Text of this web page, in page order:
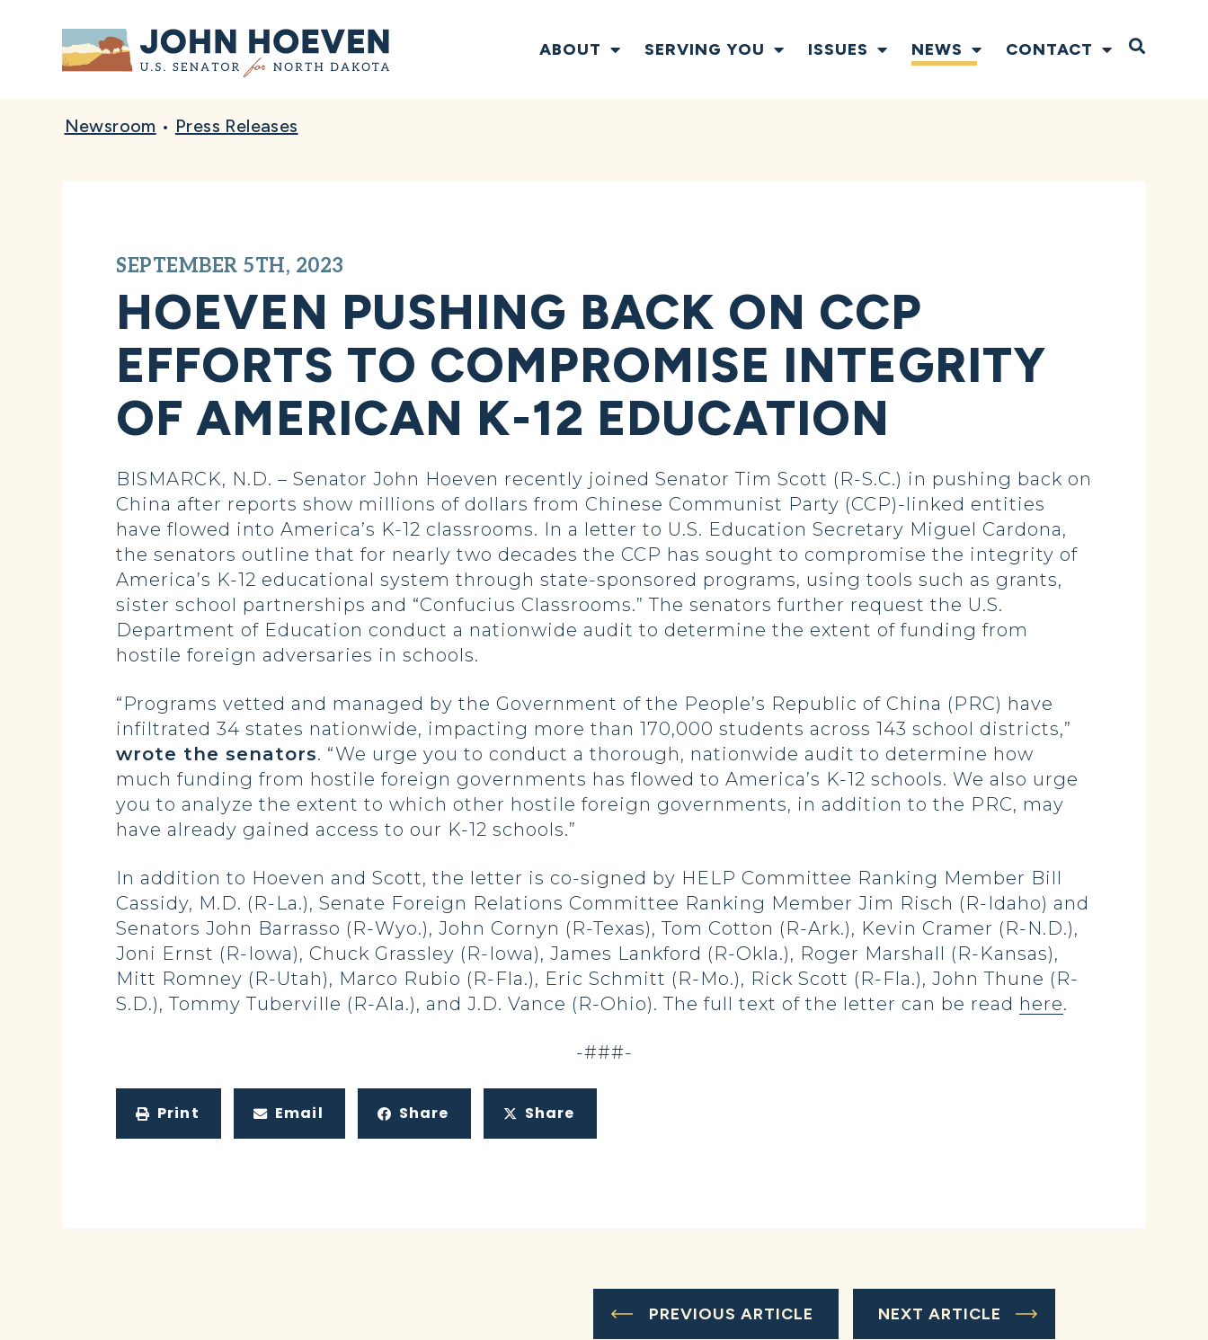
Home ABOUT SERVING YOU ISSUES NEWS CONTACT Open
Newsroom • Press Releases
SEPTEMBER 5TH, 2023
HOEVEN PUSHING BACK ON CCP
EFFORTS TO COMPROMISE INTEGRITY
OF AMERICAN K-12 EDUCATION
BISMARCK, N.D. – Senator John Hoeven recently joined Senator Tim Scott (R-S.C.) in pushing back on
China after reports show millions of dollars from Chinese Communist Party (CCP)-linked entities
have flowed into America’s K-12 classrooms. In a letter to U.S. Education Secretary Miguel Cardona,
the senators outline that for nearly two decades the CCP has sought to compromise the integrity of
America’s K-12 educational system through state-sponsored programs, using tools such as grants,
sister school partnerships and “Confucius Classrooms.” The senators further request the U.S.
Department of Education conduct a nationwide audit to determine the extent of funding from
hostile foreign adversaries in schools.
“Programs vetted and managed by the Government of the People’s Republic of China (PRC) have
infiltrated 34 states nationwide, impacting more than 170,000 students across 143 school districts,”
wrote the senators. “We urge you to conduct a thorough, nationwide audit to determine how
much funding from hostile foreign governments has flowed to America’s K-12 schools. We also urge
you to analyze the extent to which other hostile foreign governments, in addition to the PRC, may
have already gained access to our K-12 schools.”
In addition to Hoeven and Scott, the letter is co-signed by HELP Committee Ranking Member Bill
Cassidy, M.D. (R-La.), Senate Foreign Relations Committee Ranking Member Jim Risch (R-Idaho) and
Senators John Barrasso (R-Wyo.), John Cornyn (R-Texas), Tom Cotton (R-Ark.), Kevin Cramer (R-N.D.),
Joni Ernst (R-Iowa), Chuck Grassley (R-Iowa), James Lankford (R-Okla.), Roger Marshall (R-Kansas),
Mitt Romney (R-Utah), Marco Rubio (R-Fla.), Eric Schmitt (R-Mo.), Rick Scott (R-Fla.), John Thune (R-
S.D.), Tommy Tuberville (R-Ala.), and J.D. Vance (R-Ohio). The full text of the letter can be read here.
-###-
Print Email Share Share
PREVIOUS ARTICLE NEXT ARTICLE